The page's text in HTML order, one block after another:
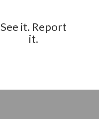
See it. Report
it.